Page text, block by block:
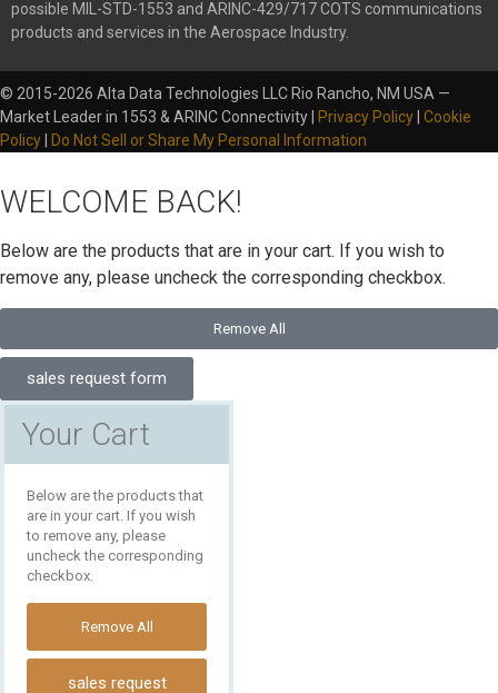
possible MIL-STD-1553 and ARINC-429/717 COTS communications
products and services in the Aerospace Industry.
© 2015-2026 Alta Data Technologies LLC Rio Rancho, NM USA —
Market Leader in 1553 & ARINC Connectivity |
Privacy Policy Cookie
Policy
Do Not Sell or Share My Personal Information
WELCOME BACK!
Below are the products that are in your cart. If you wish to
remove any, please uncheck the corresponding checkbox.
Remove All
sales request form
Your Cart
Below are the products that
are in your cart. If you wish
to remove any, please
uncheck the corresponding
checkbox.
Remove All
sales request